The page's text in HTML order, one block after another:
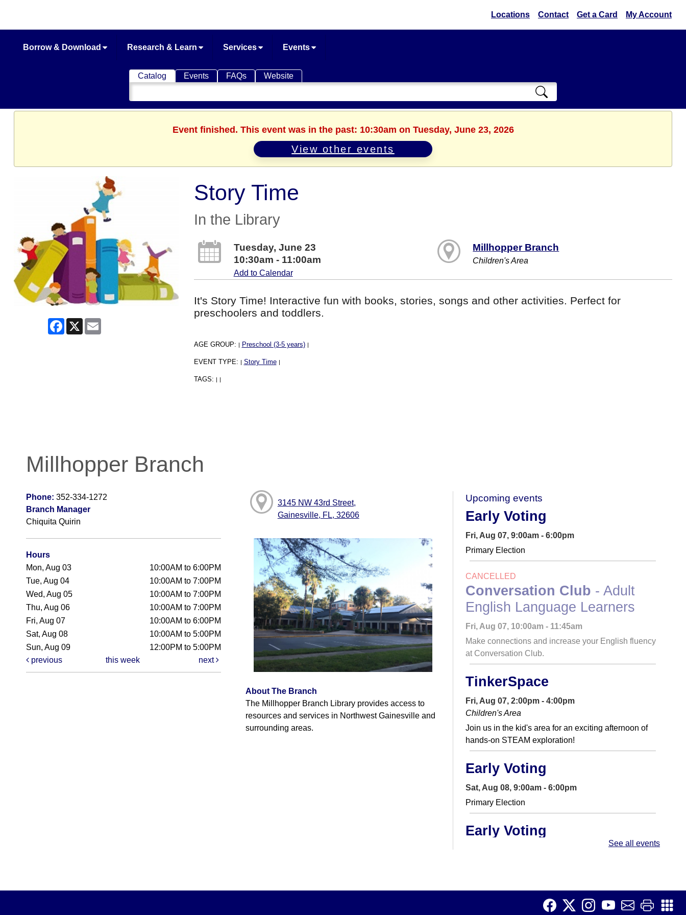
Locations Contact Get a Card My Account
Borrow & Download Research & Learn Services Events
Catalog Events FAQs Website
Search
Catalog
Event finished. This event was in the past: 10:30am on Tuesday, June 23, 2026
View other events
Facebook
X
Story Time
In the Library
Tuesday, June 23
10:30am - 11:00am
Add to Calendar
Millhopper Branch
Children's Area
It's Story Time! Interactive fun with books, stories, songs and other activities. Perfect for
preschoolers and toddlers.
AGE GROUP: | Preschool (3-5 years) |
EVENT TYPE: | Story Time |
TAGS: | |
Millhopper Branch
Phone: 352-334-1272
Branch Manager
Chiquita Quirin
Hours
Mon, Aug 03
10:00AM to 6:00PM
Tue, Aug 04
10:00AM to 7:00PM
Wed, Aug 05
10:00AM to 7:00PM
Thu, Aug 06
10:00AM to 7:00PM
Fri, Aug 07
10:00AM to 6:00PM
Sat, Aug 08
10:00AM to 5:00PM
Sun, Aug 09
12:00PM to 5:00PM
previous
this week next
3145 NW 43rd Street,
Gainesville, FL, 32606
About The Branch
The Millhopper Branch Library provides access to
resources and services in Northwest Gainesville and
surrounding areas.
Upcoming events
Early Voting
Fri, Aug 07, 9:00am - 6:00pm
Primary Election
CANCELLED
Conversation Club - Adult
English Language Learners
Fri, Aug 07, 10:00am - 11:45am
Make connections and increase your English fluency
at Conversation Club.
TinkerSpace
Fri, Aug 07, 2:00pm - 4:00pm
Children's Area
Join us in the kid's area for an exciting afternoon of
hands-on STEAM exploration!
Early Voting
Sat, Aug 08, 9:00am - 6:00pm
Primary Election
Early Voting
Chess Club
Sun, Aug 09, 1:30pm - 2:30pm
See all events